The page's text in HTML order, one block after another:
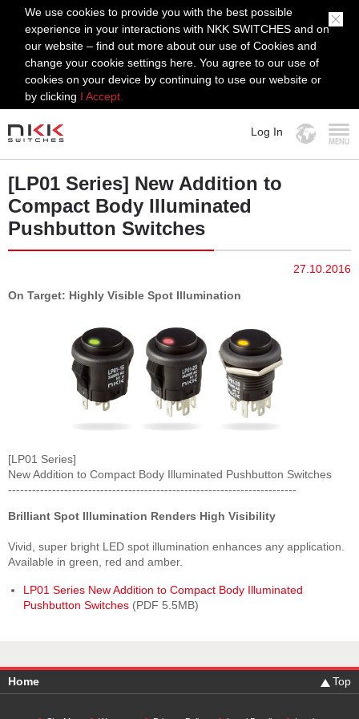
We use cookies to provide you with the best possible
experience in your interactions with NKK SWITCHES and on
our website – find out more about our use of Cookies and
change your cookie settings here. You agree to our use of
cookies on your device by continuing to use our website or
by clicking I Accept.
Log In
[LP01 Series] New Addition to
Compact Body Illuminated
Pushbutton Switches
27.10.2016
On Target: Highly Visible Spot Illumination
[LP01 Series]
New Addition to Compact Body Illuminated Pushbutton Switches
------------------------------------------------------------------------
Brilliant Spot Illumination Renders High Visibility
Vivid, super bright LED spot illumination enhances any application.
Available in green, red and amber.
LP01 Series New Addition to Compact Body Illuminated
Pushbutton Switches (PDF 5.5MB)
Home Top